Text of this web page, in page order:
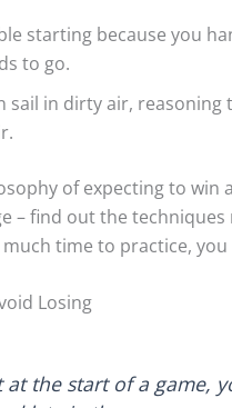
starting because you
to go.
sail in dirty air, reasoning
of expecting to win
– find out the
much time to practice,
Losing
the start of a game,